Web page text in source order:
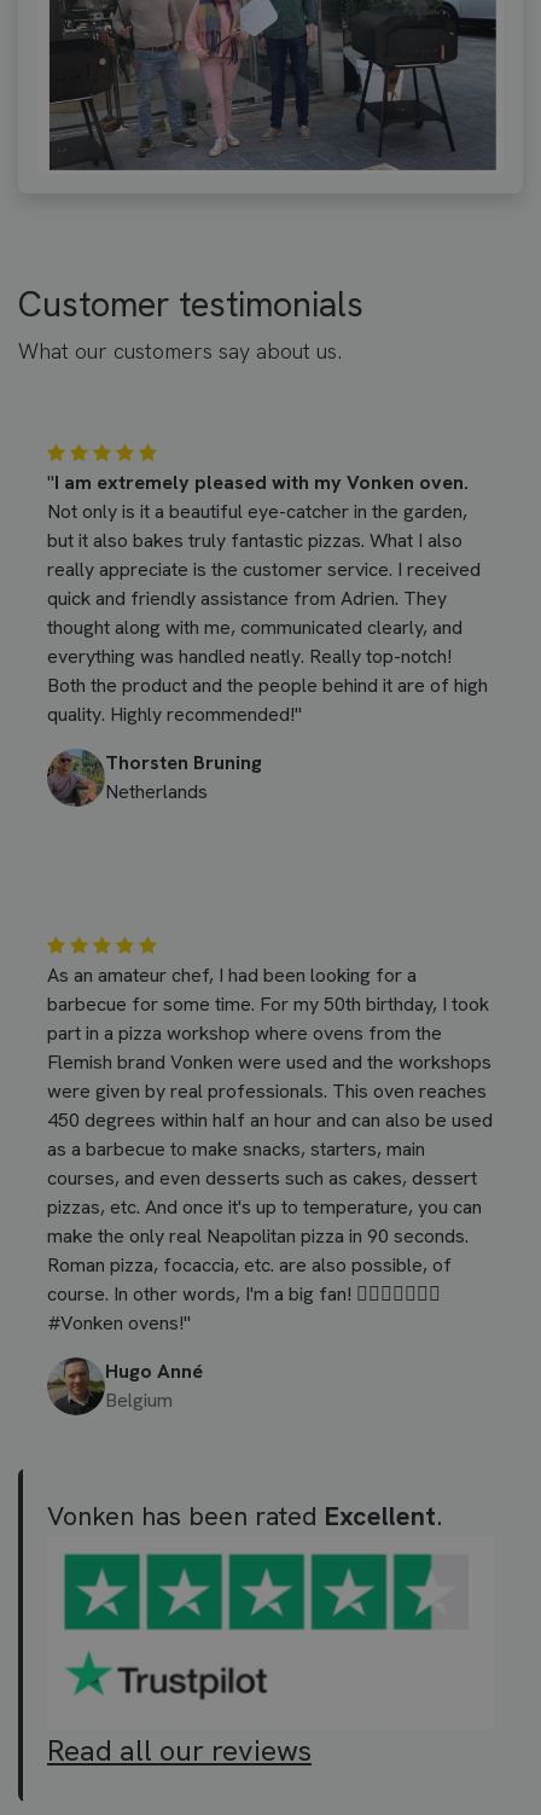
Customer testimonials
What our customers say about us.
"I am extremely pleased with my Vonken oven.
Not only is it a beautiful eye-catcher in the garden,
but it also bakes truly fantastic pizzas. What I also
really appreciate is the customer service. I received
quick and friendly assistance from Adrien. They
thought along with me, communicated clearly, and
everything was handled neatly. Really top-notch!
Both the product and the people behind it are of high
quality. Highly recommended!"
Thorsten Bruning
Netherlands
As an amateur chef, I had been looking for a
barbecue for some time. For my 50th birthday, I took
part in a pizza workshop where ovens from the
Flemish brand Vonken were used and the workshops
were given by real professionals. This oven reaches
450 degrees within half an hour and can also be used
as a barbecue to make snacks, starters, main
courses, and even desserts such as cakes, dessert
pizzas, etc. And once it's up to temperature, you can
make the only real Neapolitan pizza in 90 seconds.
Roman pizza, focaccia, etc. are also possible, of
course. In other words, I'm a big fan! 👍🏼🍕🥩🍗🍞🥞
#Vonken ovens!"
Hugo Anné
Belgium
Vonken has been rated Excellent.
Read all our reviews